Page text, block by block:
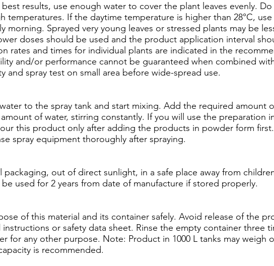
results, use enough water to cover the plant leaves evenly.
temperatures. If the daytime temperature is higher than 28°C,
morning. Sprayed very young leaves or stressed plants may be
doses should be used and the product application interval
rates and times for individual plants are indicated in the
and/or performance cannot be guaranteed when combined
and spray test on small area before wide-spread use.
to the spray tank and start mixing. Add the required amount
of water, stirring constantly. If you will use the preparation
this product only after adding the products in powder form
spray equipment thoroughly after spraying.
out of direct sunlight, in a safe place away from
used for 2 years from date of manufacture if stored properly.
of this material and its container safely. Avoid release of the
or safety data sheet. Rinse the empty container three
for any other purpose. Note: Product in 1000 L tanks may weigh
is recommended.